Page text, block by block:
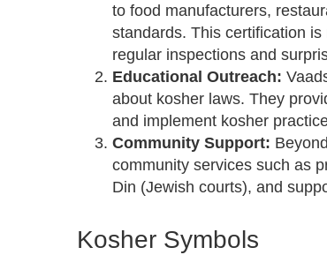
to food manufacturers,
standards. This certification
regular inspections and
Educational Outreach:
about kosher laws. They
and implement kosher
Community Support:
community services such as
Din (Jewish courts), and
Kosher Symbols